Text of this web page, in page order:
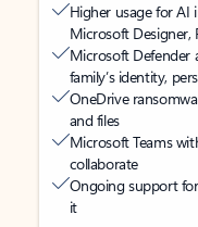
Higher usage for AI
Microsoft
Microsoft Defender
family’s identity,
OneDrive
and files
Microsoft Teams
collaborate
Ongoing support
it